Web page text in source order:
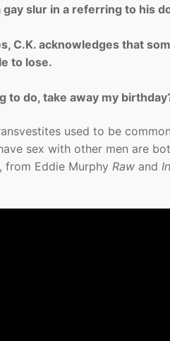
gay slur in a referring to his
C.K. acknowledges that
to lose.
to do, take away my
used to be
sex with other men are
from Eddie Murphy Raw and